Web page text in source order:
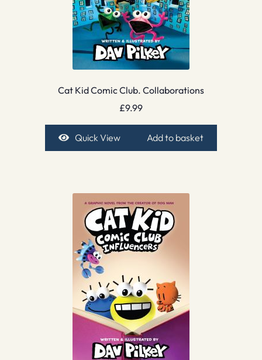
Cat Kid Comic Club. Collaborations
£9.99
Quick View Add to basket